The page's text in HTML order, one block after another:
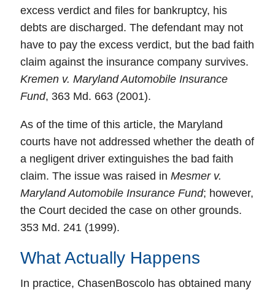
excess verdict and files for bankruptcy, his
debts are discharged. The defendant may not
have to pay the excess verdict, but the bad faith
claim against the insurance company survives.
Kremen v. Maryland Automobile Insurance
Fund, 363 Md. 663 (2001).
As of the time of this article, the Maryland
courts have not addressed whether the death of
a negligent driver extinguishes the bad faith
claim. The issue was raised in Mesmer v.
Maryland Automobile Insurance Fund; however,
the Court decided the case on other grounds.
353 Md. 241 (1999).
What Actually Happens
In practice, ChasenBoscolo has obtained many